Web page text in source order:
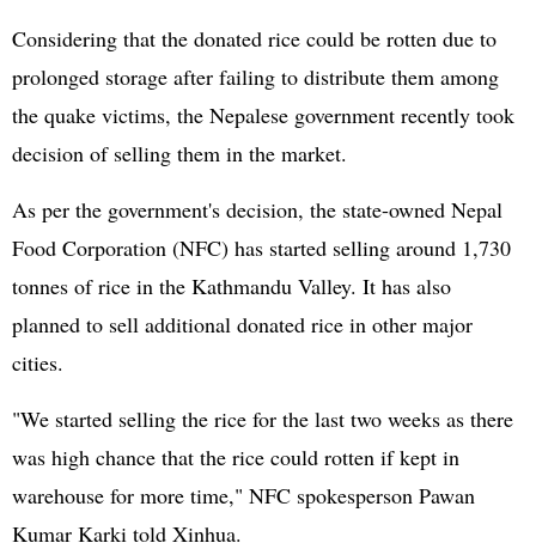
Considering that the donated rice could be rotten due to
prolonged storage after failing to distribute them among
the quake victims, the Nepalese government recently took
decision of selling them in the market.
As per the government's decision, the state-owned Nepal
Food Corporation (NFC) has started selling around 1,730
tonnes of rice in the Kathmandu Valley. It has also
planned to sell additional donated rice in other major
cities.
"We started selling the rice for the last two weeks as there
was high chance that the rice could rotten if kept in
warehouse for more time," NFC spokesperson Pawan
Kumar Karki told Xinhua.